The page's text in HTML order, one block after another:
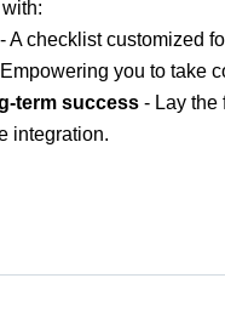
- A checklist customized
you to take
term success - Lay the
integration.